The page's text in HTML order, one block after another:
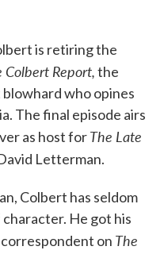
is retiring the
Colbert Report,the
who opines
The final episode airs
as host forThe Late
Letterman.
Colbert has seldom
He got his
on The